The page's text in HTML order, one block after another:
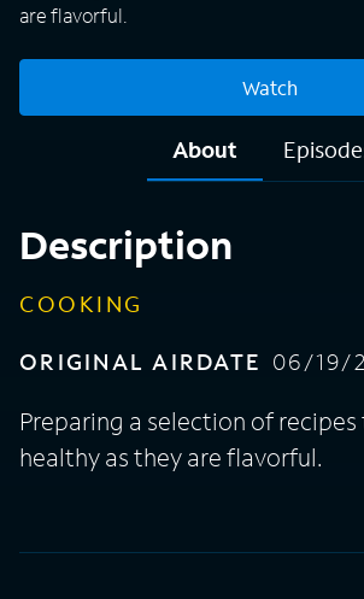
are flavorful.
Watch
About
Description
COOKING
ORIGINAL AIRDATE 06/19/
Preparing a selection of recipes
healthy as they are flavorful.